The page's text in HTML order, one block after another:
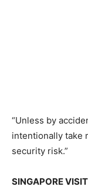
“Unless by
intentionally take
security risk.”
SINGAPORE VISIT